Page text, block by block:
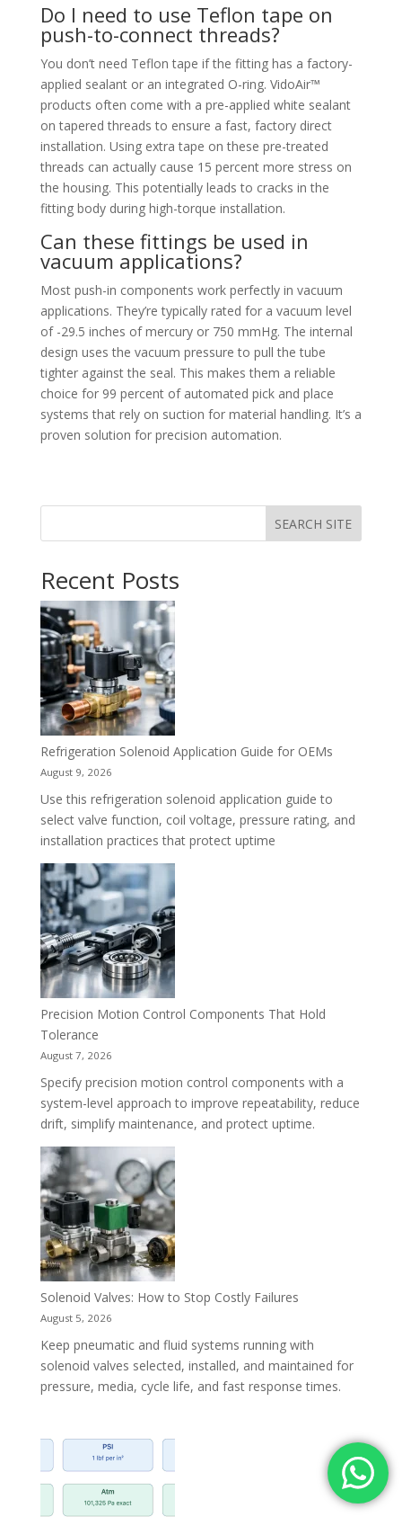
Do I need to use Teflon tape on
push-to-connect threads?
You don’t need Teflon tape if the fitting has a factory-
applied sealant or an integrated O-ring. VidoAir™
products often come with a pre-applied white sealant
on tapered threads to ensure a fast, factory direct
installation. Using extra tape on these pre-treated
threads can actually cause 15 percent more stress on
the housing. This potentially leads to cracks in the
fitting body during high-torque installation.
Can these fittings be used in
vacuum applications?
Most push-in components work perfectly in vacuum
applications. They’re typically rated for a vacuum level
of -29.5 inches of mercury or 750 mmHg. The internal
design uses the vacuum pressure to pull the tube
tighter against the seal. This makes them a reliable
choice for 99 percent of automated pick and place
systems that rely on suction for material handling. It’s a
proven solution for precision automation.
SEARCH SITE
Recent Posts
Refrigeration Solenoid Application Guide for OEMs
August 9, 2026
Use this refrigeration solenoid application guide to
select valve function, coil voltage, pressure rating, and
installation practices that protect uptime
Precision Motion Control Components That Hold
Tolerance
August 7, 2026
Specify precision motion control components with a
system-level approach to improve repeatability, reduce
drift, simplify maintenance, and protect uptime.
Solenoid Valves: How to Stop Costly Failures
August 5, 2026
Keep pneumatic and fluid systems running with
solenoid valves selected, installed, and maintained for
pressure, media, cycle life, and fast response times.